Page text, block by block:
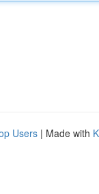
Users | Made with